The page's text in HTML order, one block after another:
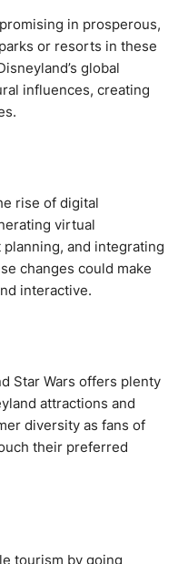
in prosperous,
or resorts in these
global
influences, creating
rise of digital
virtual
and integrating
changes could make
interactive.
Star Wars offers plenty
attractions and
diversity as fans of
their preferred
tourism by going